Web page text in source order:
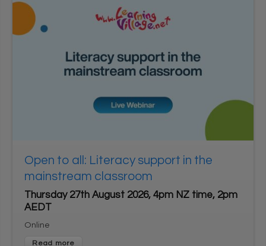
Username
Enter your Learning Village username
Request new password
Register for an account
Open to all: Literacy support in the
mainstream classroom
Thursday 27th August 2026, 4pm NZ time, 2pm
AEDT
Online